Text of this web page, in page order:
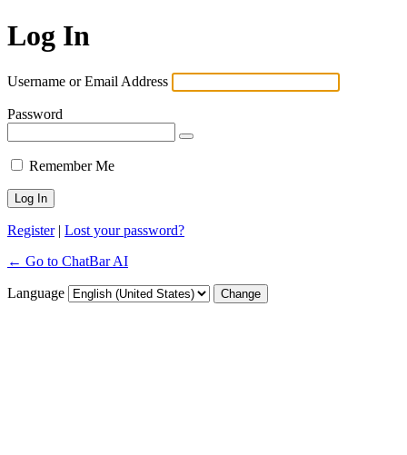
Log In
Username or Email Address
Password
Remember Me
Register| Lost your password?
← Go to ChatBar AI
Language